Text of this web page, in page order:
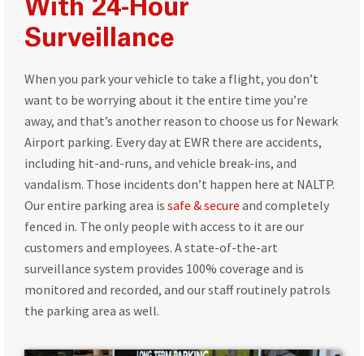
With 24-Hour
Surveillance
When you park your vehicle to take a flight, you don’t
want to be worrying about it the entire time you’re
away, and that’s another reason to choose us for Newark
Airport parking. Every day at EWR there are accidents,
including hit-and-runs, and vehicle break-ins, and
vandalism. Those incidents don’t happen here at NALTP.
Our entire parking area is safe & secure and completely
fenced in. The only people with access to it are our
customers and employees. A state-of-the-art
surveillance system provides 100% coverage and is
monitored and recorded, and our staff routinely patrols
the parking area as well.